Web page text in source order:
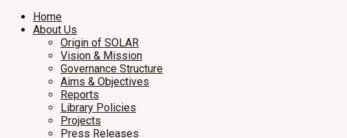
Home
About Us
Origin of SOLAR
Vision & Mission
Governance Structure
Aims & Objectives
Reports
Library Policies
Projects
Press Releases